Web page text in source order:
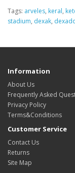
Tags: arveles, keral,
stadium, dexak,
Information
About Us
Frequently Asked
Privacy Policy
Terms&Conditions
Customer Service
Contact Us
Returns
Site Map